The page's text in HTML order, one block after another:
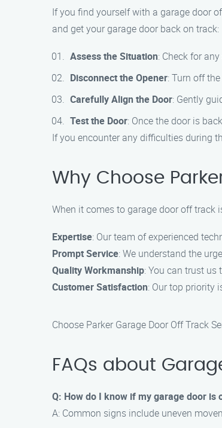
If you find yourself with a garage door
and get your garage door back on track:
Assess the Situation: Check for
Disconnect the Opener: Turn off
Carefully Align the Door: Gently
Test the Door: Once the door is
If you encounter any difficulties during
Why Choose
When it comes to garage door off track
Expertise: Our team of experienced
Prompt Service: We understand the
Quality Workmanship: You can trust
Customer Satisfaction: Our top priority
Choose Parker Garage Door Off Track
FAQs about
Q: How do I know if my garage door is
A: Common signs include uneven